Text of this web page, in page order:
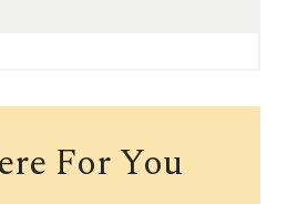
For You